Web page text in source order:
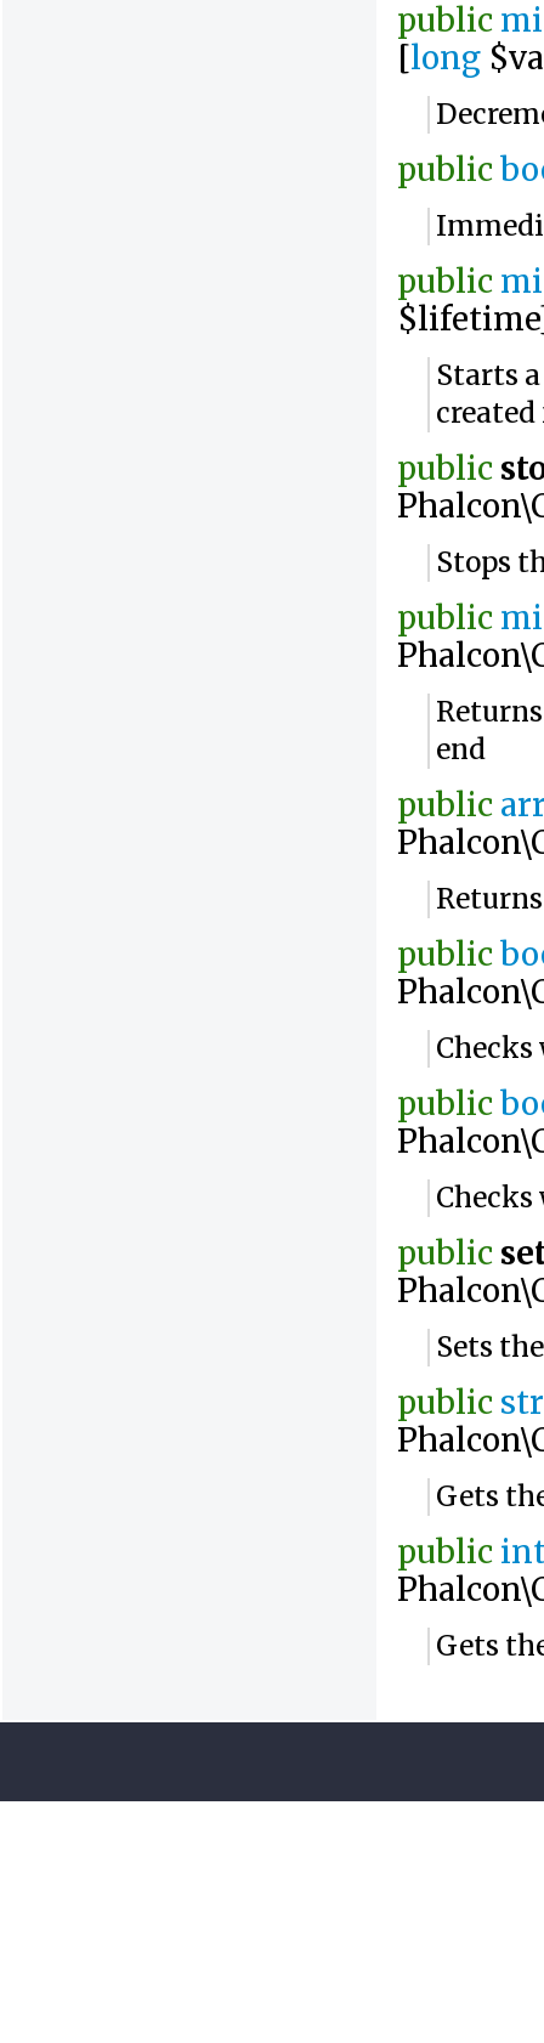
public
[long
public
public
Starts
public
Stops
public
end
public
public
public
public
Sets
public
Gets
public
Gets